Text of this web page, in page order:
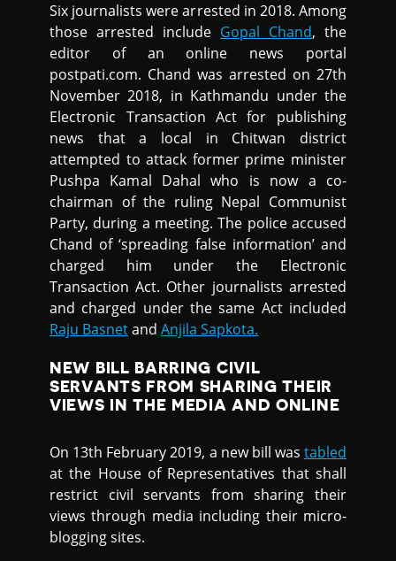
Six journalists were arrested in 2018. Among
those arrested include Gopal Chand, the
editor of an online news portal
postpati.com. Chand was arrested on 27th
November 2018, in Kathmandu under the
Electronic Transaction Act for publishing
news that a local in Chitwan district
attempted to attack former prime minister
Pushpa Kamal Dahal who is now a co-
chairman of the ruling Nepal Communist
Party, during a meeting. The police accused
Chand of ‘spreading false information’ and
charged him under the Electronic
Transaction Act. Other journalists arrested
and charged under the same Act included
Raju BasnetandAnjila Sapkota.
NEW BILL BARRING CIVIL
SERVANTS FROM SHARING THEIR
VIEWS IN THE MEDIA AND ONLINE
On 13th February 2019, a new bill was tabled
at the House of Representatives that shall
restrict civil servants from sharing their
views through media including their micro-
blogging sites.